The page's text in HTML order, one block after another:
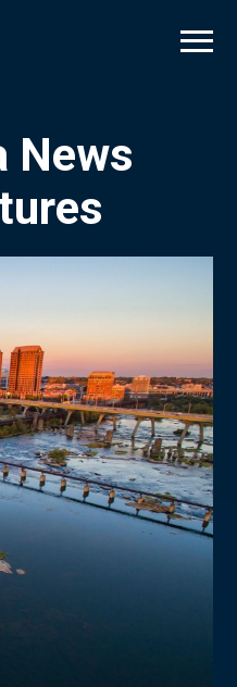
News